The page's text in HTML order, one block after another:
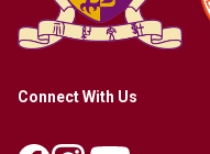
Connect With Us